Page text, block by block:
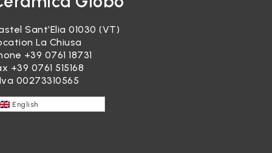
Sant’Elia 01030 (VT)
La Chiusa
+39 0761 18731
+39 0761 515168
00273310565
English